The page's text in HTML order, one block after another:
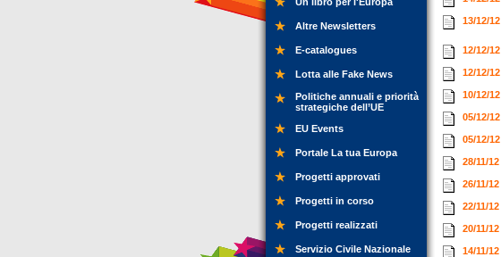
Altre Newsletters
E-catalogues
Lotta alle Fake News
Politiche annuali e priorità
strategiche dell’UE
EU Events
Portale La tua Europa
Progetti approvati
Progetti in corso
Progetti realizzati
Servizio Civile Nazionale
13/12/12
12/12/12
12/12/12
10/12/12
05/12/12
05/12/12
28/11/12
26/11/12
22/11/12
20/11/12
14/11/12